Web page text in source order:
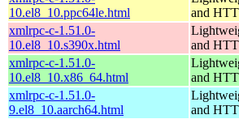
10.el8_10.ppc64le.html
and
xmlrpc-c-1.51.0-
10.el8_10.s390x.html
and
xmlrpc-c-1.51.0-
10.el8_10.x86_64.html
and
xmlrpc-c-1.51.0-
9.el8_10.aarch64.html
and